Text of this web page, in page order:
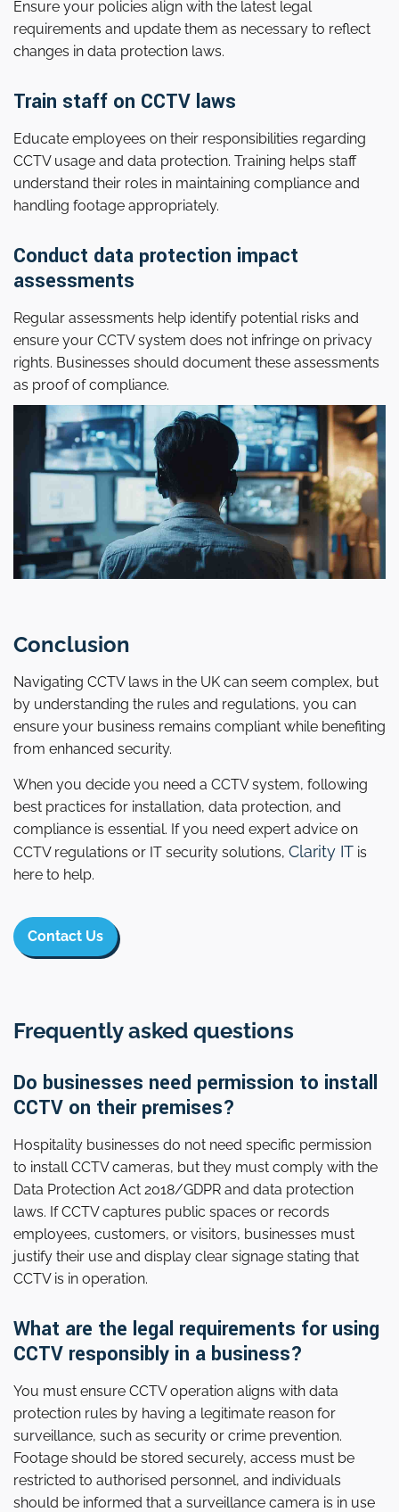
Ensure your policies align with the latest legal
requirements and update them as necessary to reflect
changes in data protection laws.
Train staff on CCTV laws
Educate employees on their responsibilities regarding
CCTV usage and data protection. Training helps staff
understand their roles in maintaining compliance and
handling footage appropriately.
Conduct data protection impact
assessments
Regular assessments help identify potential risks and
ensure your CCTV system does not infringe on privacy
rights. Businesses should document these assessments
as proof of compliance.
Conclusion
Navigating CCTV laws in the UK can seem complex, but
by understanding the rules and regulations, you can
ensure your business remains compliant while benefiting
from enhanced security.
When you decide you need a CCTV system, following
best practices for installation, data protection, and
compliance is essential. If you need expert advice on
CCTV regulations or IT security solutions, Clarity IT is
here to help.
Contact Us
Frequently asked questions
Do businesses need permission to install
CCTV on their premises?
Hospitality businesses do not need specific permission
to install CCTV cameras, but they must comply with the
Data Protection Act 2018/GDPR and data protection
laws. If CCTV captures public spaces or records
employees, customers, or visitors, businesses must
justify their use and display clear signage stating that
CCTV is in operation.
What are the legal requirements for using
CCTV responsibly in a business?
You must ensure CCTV operation aligns with data
protection rules by having a legitimate reason for
surveillance, such as security or crime prevention.
Footage should be stored securely, access must be
restricted to authorised personnel, and individuals
should be informed that a surveillance camera is in use